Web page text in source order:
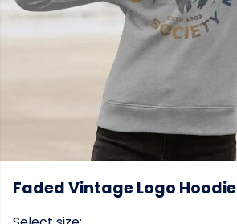
Faded Vintage Logo Hoodie